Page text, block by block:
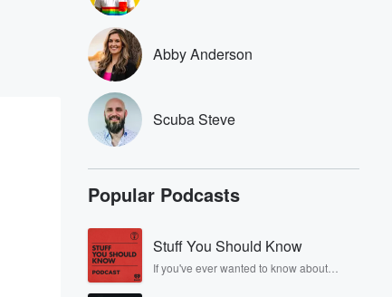
Abby Anderson
Scuba Steve
Popular Podcasts
Stuff You Should Know
If you've ever wanted to know about